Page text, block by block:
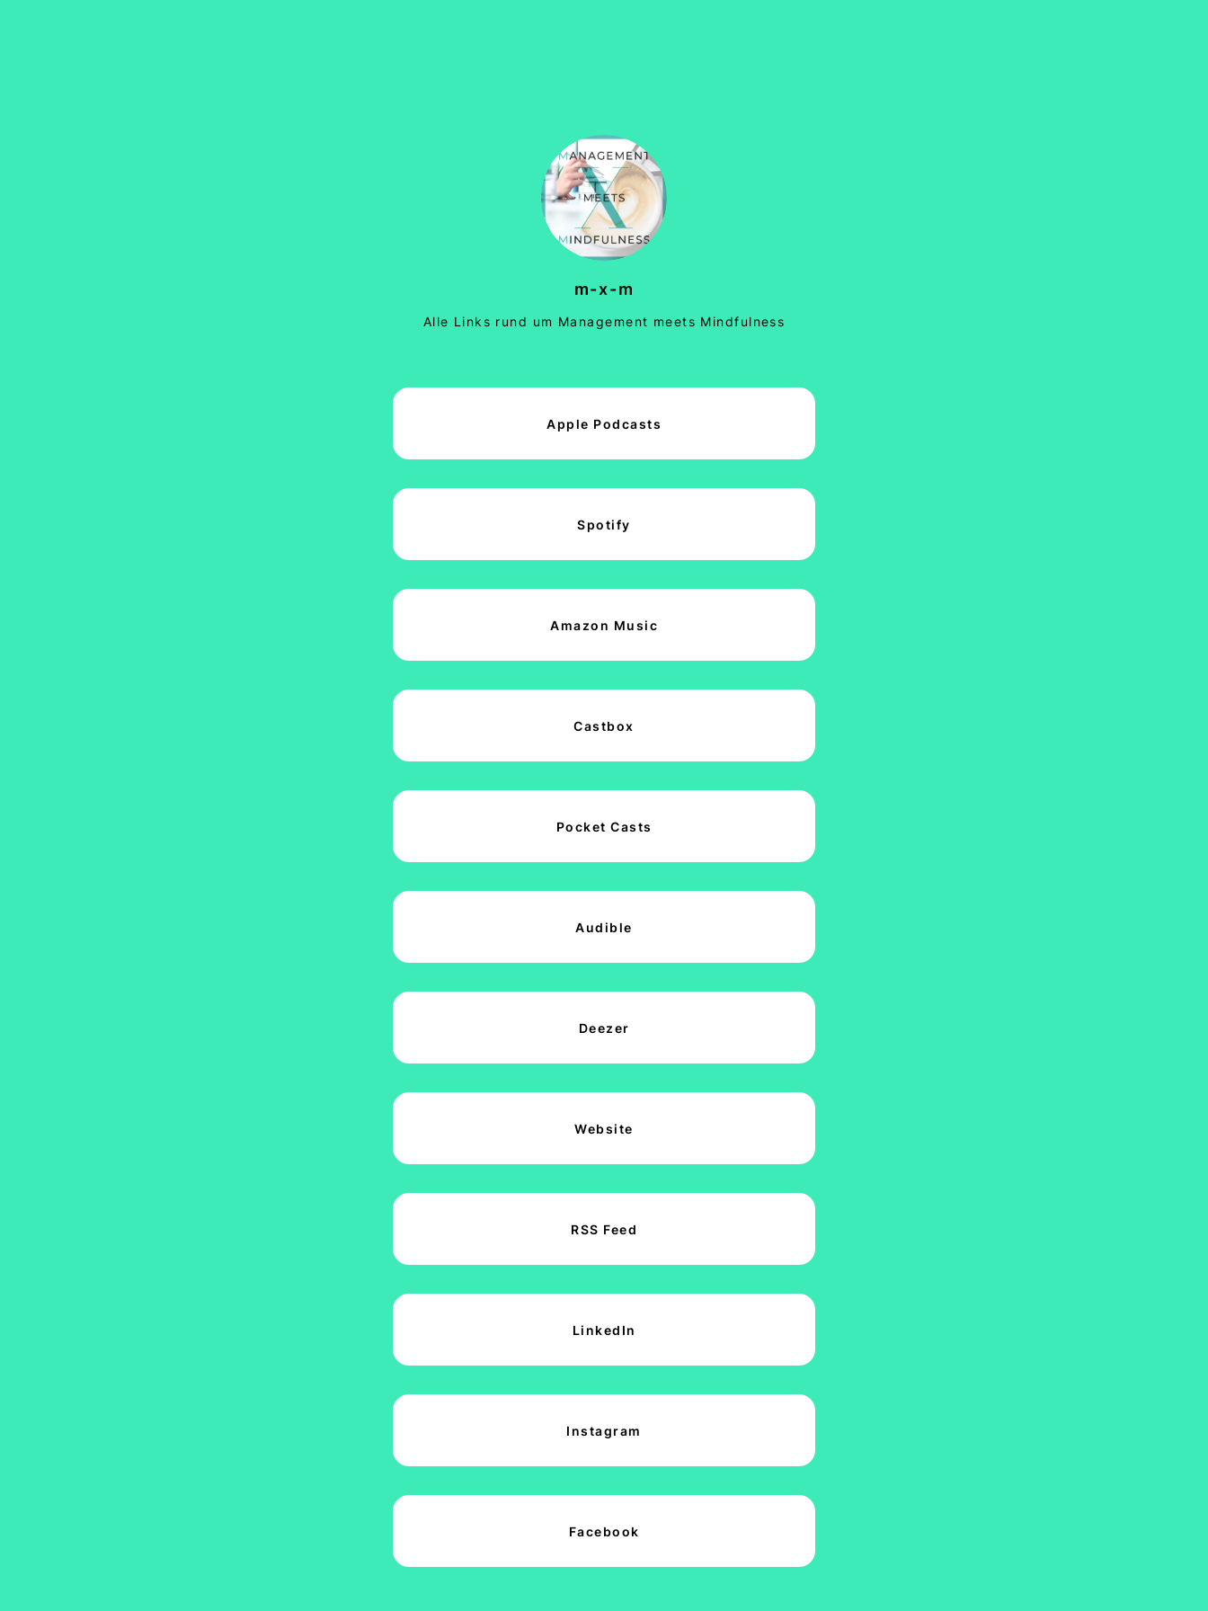
m-x-m
Alle Links rund um Management meets Mindfulness
Apple Podcasts
Spotify
Amazon Music
Castbox
Pocket Casts
Audible
Deezer
Website
RSS Feed
LinkedIn
Instagram
Facebook